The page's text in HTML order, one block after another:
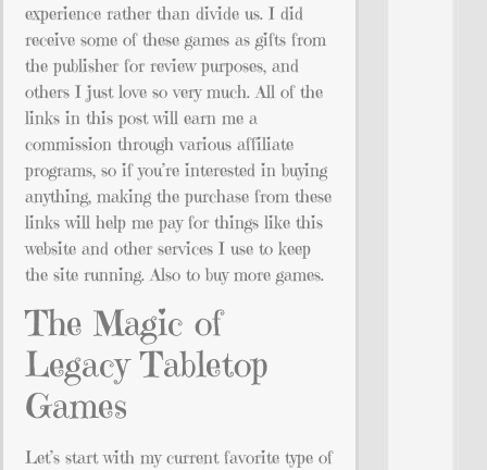
experience rather than divide us. I did
receive some of these games as gifts from
the publisher for review purposes, and
others I just love so very much. All of the
links in this post will earn me a
commission through various affiliate
programs, so if you’re interested in buying
anything, making the purchase from these
links will help me pay for things like this
website and other services I use to keep
the site running. Also to buy more games.
The Magic of
Legacy Tabletop
Games
Let’s start with my current favorite type of